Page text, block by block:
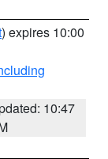
) expires 10:00
10:47